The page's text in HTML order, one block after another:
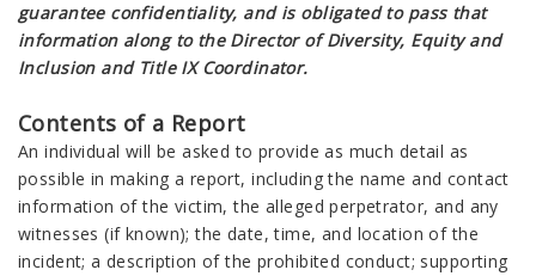
guarantee confidentiality, and is obligated to pass that
information along to the Director of Diversity, Equity and
Inclusion and Title IX Coordinator.
Contents of a Report
An individual will be asked to provide as much detail as
possible in making a report, including the name and contact
information of the victim, the alleged perpetrator, and any
witnesses (if known); the date, time, and location of the
incident; a description of the prohibited conduct; supporting